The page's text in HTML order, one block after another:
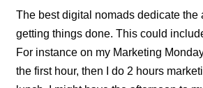
The best digital nomads dedicate the
getting things done. This could
For instance on my Marketing
the first hour, then I do 2 hours